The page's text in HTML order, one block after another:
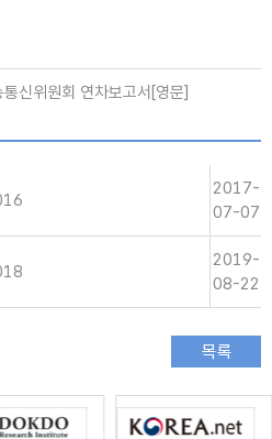
신위원회 연차보고서[영문]
2017-
07-07
2019-
08-22